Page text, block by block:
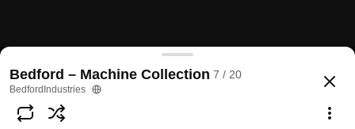
ElastiTag – Print on Demand with the SATO Printer
@BedfordIndustries
Subscribe
Bedford – Machine Collection 7 / 20
BedfordIndustries